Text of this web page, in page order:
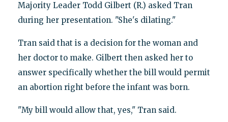
Majority Leader Todd Gilbert (R.) asked Tran
during her presentation. "She's dilating."
Tran said that is a decision for the woman and
her doctor to make. Gilbert then asked her to
answer specifically whether the bill would permit
an abortion right before the infant was born.
"My bill would allow that, yes," Tran said.